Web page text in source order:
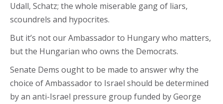
Udall, Schatz; the whole miserable gang of liars,
scoundrels and hypocrites.
But it’s not our Ambassador to Hungary who matters,
but the Hungarian who owns the Democrats.
Senate Dems ought to be made to answer why the
choice of Ambassador to Israel should be determined
by an anti-Israel pressure group funded by George